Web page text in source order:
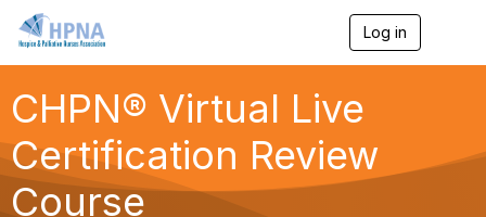
Log in
CHPN® Virtual Live
Certification Review
Course